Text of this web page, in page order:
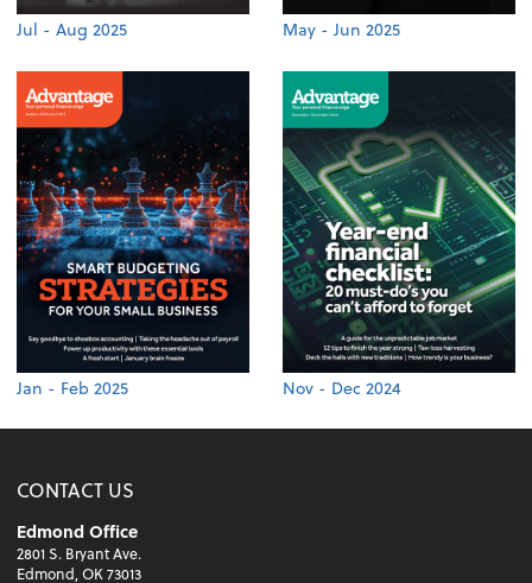
Jul - Aug 2025 May - Jun 2025
Jan - Feb 2025 Nov - Dec 2024
CONTACT US
Edmond Office
2801 S. Bryant Ave.
Edmond, OK 73013